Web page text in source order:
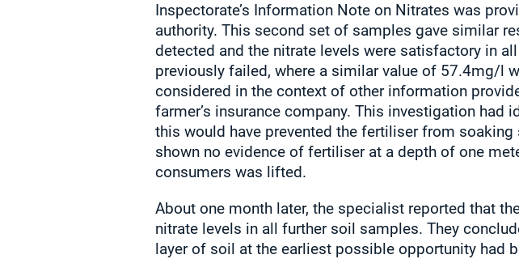
Inspectorate’s Information Note on Nitrates was
authority. This second set of samples gave similar
detected and the nitrate levels were satisfactory in
previously failed, where a similar value of 57.4mg/l
considered in the context of other information
farmer’s insurance company. This investigation
this would have prevented the fertiliser from
shown no evidence of fertiliser at a depth of one
consumers was lifted.
About one month later, the specialist reported that
nitrate levels in all further soil samples. They
layer of soil at the earliest possible opportunity had